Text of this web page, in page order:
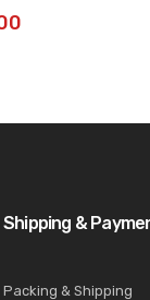
Shipping &
Packing & Shipping